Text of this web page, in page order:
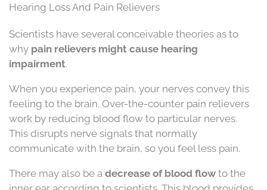
Hearing Loss And Pain Relievers
Scientists have several conceivable theories as to
why pain relievers might cause hearing
impairment.
When you experience pain, your nerves convey this
feeling to the brain. Over-the-counter pain relievers
work by reducing blood flow to particular nerves.
This disrupts nerve signals that normally
communicate with the brain, so you feel less pain.
There may also be a decrease of blood flow to the